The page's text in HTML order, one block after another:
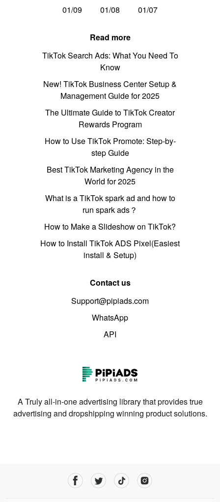
01/09
01/08 01/07
Read more
TikTok Search Ads: What You Need To
Know
New! TikTok Business Center Setup &
Management Guide for 2025
The Ultimate Guide to TikTok Creator
Rewards Program
How to Use TikTok Promote: Step-by-
step Guide
Best TikTok Marketing Agency in the
World for 2025
What is a TikTok spark ad and how to
run spark ads？
How to Make a Slideshow on TikTok?
How to Install TikTok ADS Pixel(Easiest
install & Setup)
Contact us
Support@pipiads.com
WhatsApp
API
A Truly all-in-one advertising library that provides true
advertising and dropshipping winning product solutions.